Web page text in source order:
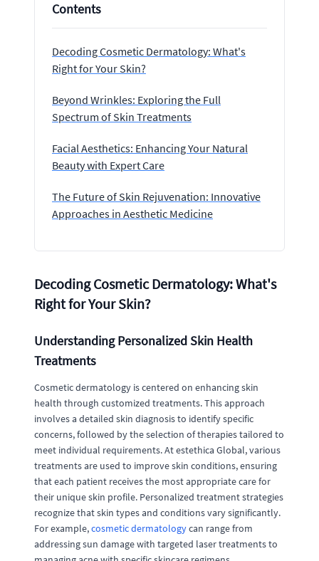
Contents
Decoding Cosmetic Dermatology: What's
Right for Your Skin?
Beyond Wrinkles: Exploring the Full
Spectrum of Skin Treatments
Facial Aesthetics: Enhancing Your Natural
Beauty with Expert Care
The Future of Skin Rejuvenation: Innovative
Approaches in Aesthetic Medicine
Decoding Cosmetic Dermatology: What's
Right for Your Skin?
Understanding Personalized Skin Health
Treatments
Cosmetic dermatology is centered on enhancing skin
health through customized treatments. This approach
involves a detailed skin diagnosis to identify specific
concerns, followed by the selection of therapies tailored to
meet individual requirements. At estethica Global, various
treatments are used to improve skin conditions, ensuring
that each patient receives the most appropriate care for
their unique skin profile. Personalized treatment strategies
recognize that skin types and conditions vary significantly.
For example,cosmetic dermatologycan range from
addressing sun damage with targeted laser treatments to